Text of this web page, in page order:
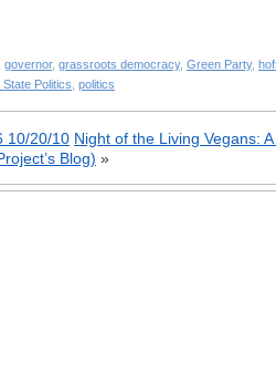
governor, grassroots democracy, Green Party,
State Politics politics
10/20/10 Night of the Living Vegans:
Blog) »